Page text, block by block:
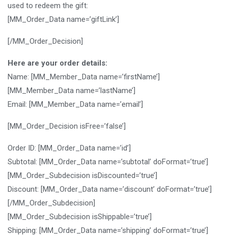
used to redeem the gift:
[MM_Order_Data name=’giftLink’]
[/MM_Order_Decision]
Here are your order details:
Name: [MM_Member_Data name=’firstName’]
[MM_Member_Data name=’lastName’]
Email: [MM_Member_Data name=’email’]
[MM_Order_Decision isFree=’false’]
Order ID: [MM_Order_Data name=’id’]
Subtotal: [MM_Order_Data name=’subtotal’ doFormat=’true’]
[MM_Order_Subdecision isDiscounted=’true’]
Discount: [MM_Order_Data name=’discount’ doFormat=’true’]
[/MM_Order_Subdecision]
[MM_Order_Subdecision isShippable=’true’]
Shipping: [MM_Order_Data name=’shipping’ doFormat=’true’]